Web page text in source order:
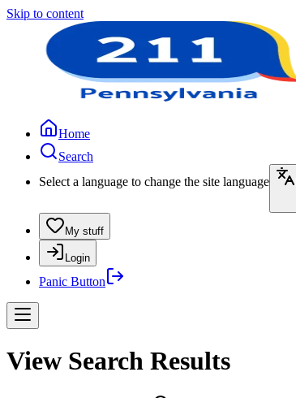
Skip to content
Home
Search
Select a language to change the site language
My stuff
Login
Panic Button
View Search Results